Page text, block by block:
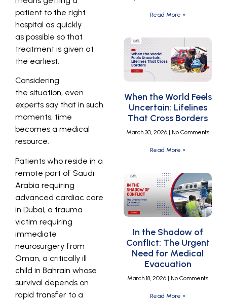
patient to the right
hospital as quickly
as possible so that
treatment is given at
the earliest.
Considering
the situation, even
experts say that in such
moments, time
becomes a medical
resource.
Patients who reside in a
remote part of Saudi
Arabia requiring
advanced cardiac care
in Dubai, a trauma
victim requiring
immediate
neurosurgery from
Oman, a critically ill
child in Bahrain whose
survival depends on
rapid transfer to a
Read More »
When the World Feels
Uncertain: Lifelines
That Cross Borders
March 30, 2026 No Comments
Read More »
In the Shadow of
Conflict: The Urgent
Need for Medical
Evacuation
March 18, 2026 No Comments
Read More »